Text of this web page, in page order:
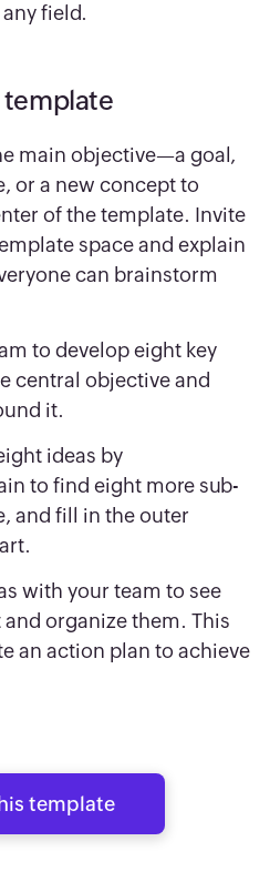
field.
template
main objective—a goal,
or a new concept to
of the template. Invite
space and explain
can brainstorm
to develop eight key
central objective and
it.
ideas by
to find eight more sub-
and fill in the outer
with your team to see
organize them. This
an action plan to achieve
template